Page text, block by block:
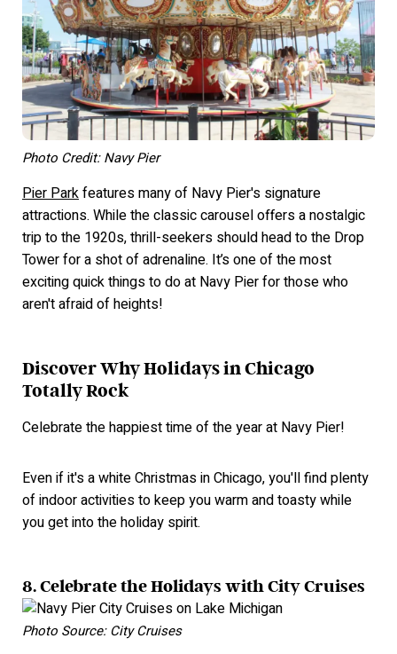
Photo Credit: Navy Pier
Pier Parkfeatures many of Navy Pier's signature
attractions. While the classic carousel offers a nostalgic
trip to the 1920s, thrill-seekers should head to the Drop
Tower for a shot of adrenaline. It’s one of the most
exciting quick things to do at Navy Pier for those who
aren't afraid of heights!
Discover Why Holidays in Chicago
Totally Rock
Celebrate the happiest time of the year at Navy Pier!
Even if it's a white Christmas in Chicago, you'll find plenty
of indoor activities to keep you warm and toasty while
you get into the holiday spirit.
8. Celebrate the Holidays with City Cruises
Photo Source: City Cruises